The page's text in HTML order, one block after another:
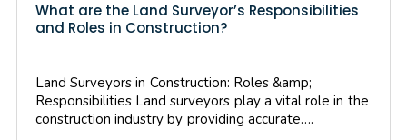
What are the Land Surveyor’s Responsibilities
and Roles in Construction?
Land Surveyors in Construction: Roles &amp;
Responsibilities Land surveyors play a vital role in the
construction industry by providing accurate….